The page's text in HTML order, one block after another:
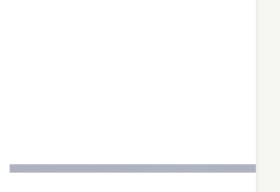
of a div block.